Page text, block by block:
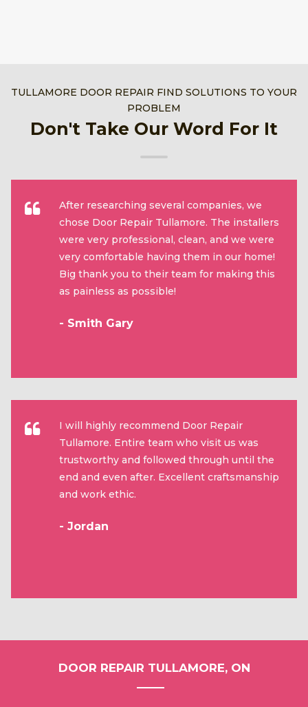
TULLAMORE DOOR REPAIR FIND SOLUTIONS TO YOUR
PROBLEM
Don't Take Our Word For It
After researching several companies, we
chose Door Repair Tullamore. The installers
were very professional, clean, and we were
very comfortable having them in our home!
Big thank you to their team for making this
as painless as possible!
- Smith Gary
I will highly recommend Door Repair
Tullamore. Entire team who visit us was
trustworthy and followed through until the
end and even after. Excellent craftsmanship
and work ethic.
- Jordan
DOOR REPAIR TULLAMORE, ON